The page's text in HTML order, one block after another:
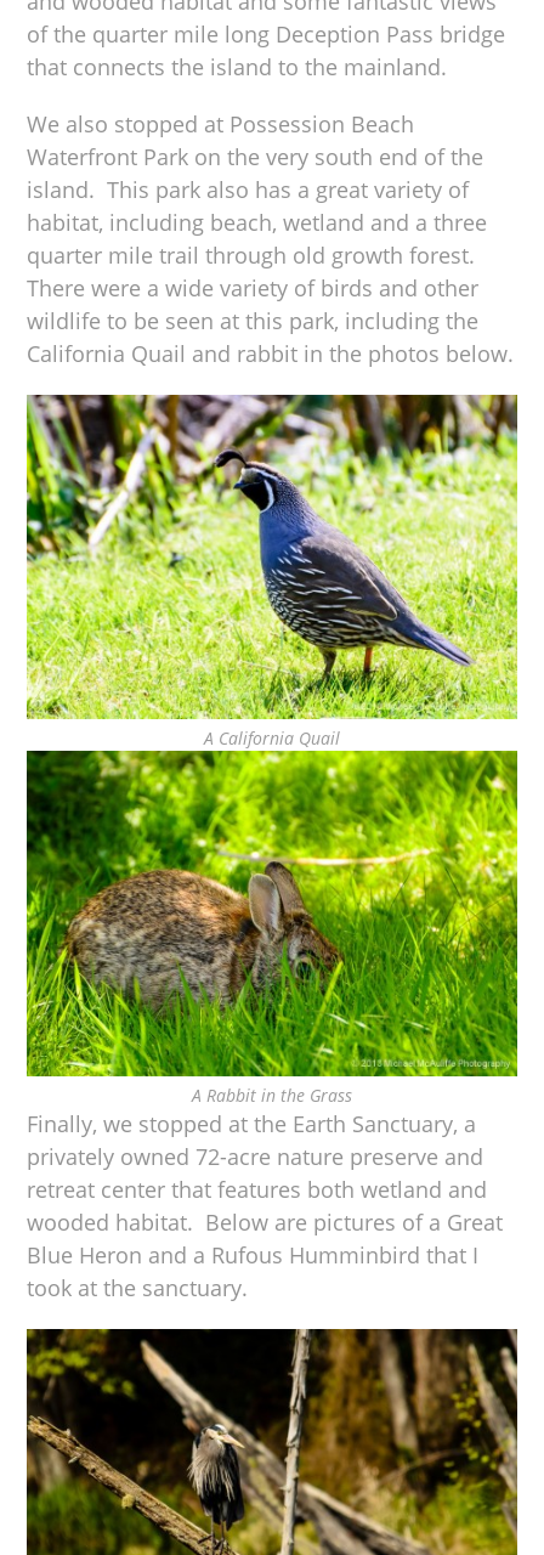
of the quarter mile long Deception Pass bridge
that connects the island to the mainland.
We also stopped at Possession Beach
Waterfront Park on the very south end of the
island. This park also has a great variety of
habitat, including beach, wetland and a three
quarter mile trail through old growth forest.
There were a wide variety of birds and other
wildlife to be seen at this park, including the
California Quail and rabbit in the photos below.
A California Quail
A Rabbit in the Grass
Finally, we stopped at the Earth Sanctuary, a
privately owned 72-acre nature preserve and
retreat center that features both wetland and
wooded habitat. Below are pictures of a Great
Blue Heron and a Rufous Humminbird that I
took at the sanctuary.